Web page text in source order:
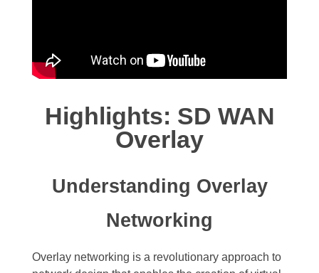
Highlights: SD WAN
Overlay
Understanding Overlay
Networking
Overlay networking is a revolutionary approach to